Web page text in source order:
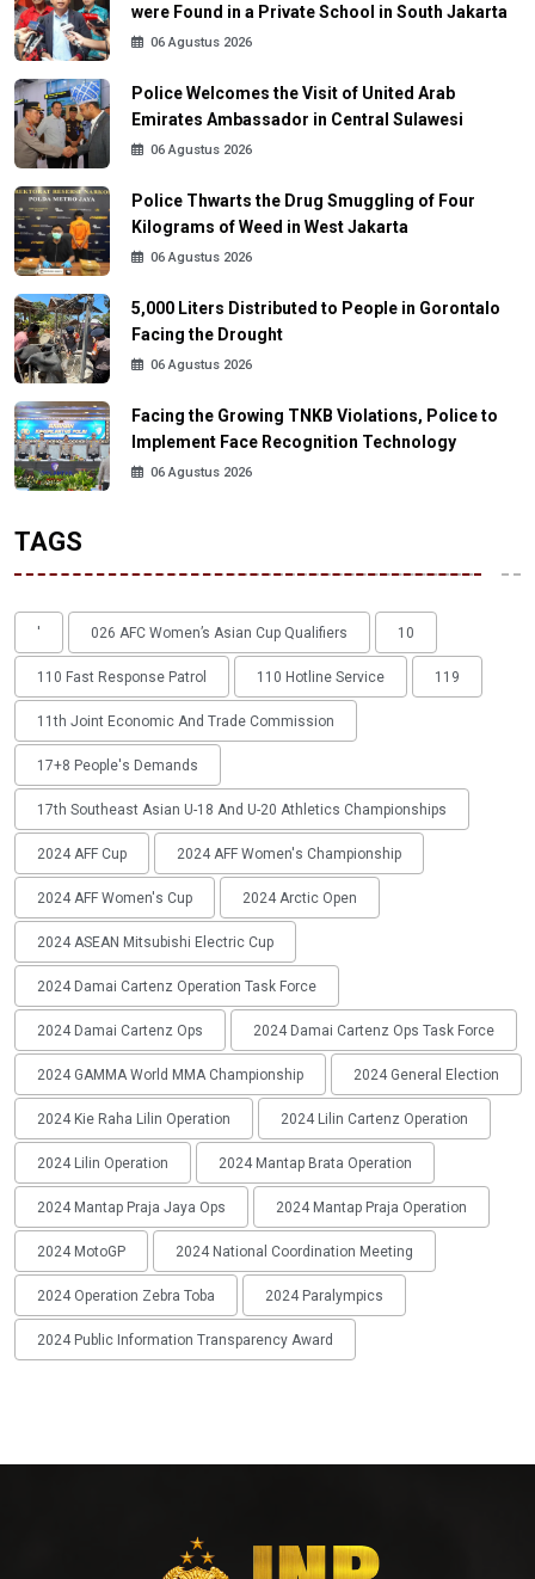
were Found in a Private School in South Jakarta
06 Agustus 2026
Police Welcomes the Visit of United Arab
Emirates Ambassador in Central Sulawesi
06 Agustus 2026
Police Thwarts the Drug Smuggling of Four
Kilograms of Weed in West Jakarta
06 Agustus 2026
5,000 Liters Distributed to People in Gorontalo
Facing the Drought
06 Agustus 2026
Facing the Growing TNKB Violations, Police to
Implement Face Recognition Technology
06 Agustus 2026
TAGS
' 026 AFC Women’s Asian Cup Qualifiers 10
110 Fast Response Patrol 110 Hotline Service 119
11th Joint Economic And Trade Commission
17+8 People's Demands
17th Southeast Asian U-18 And U-20 Athletics Championships
2024 AFF Cup 2024 AFF Women's Championship
2024 AFF Women's Cup 2024 Arctic Open
2024 ASEAN Mitsubishi Electric Cup
2024 Damai Cartenz Operation Task Force
2024 Damai Cartenz Ops 2024 Damai Cartenz Ops Task Force
2024 GAMMA World MMA Championship 2024 General Election
2024 Kie Raha Lilin Operation 2024 Lilin Cartenz Operation
2024 Lilin Operation 2024 Mantap Brata Operation
2024 Mantap Praja Jaya Ops 2024 Mantap Praja Operation
2024 MotoGP 2024 National Coordination Meeting
2024 Operation Zebra Toba 2024 Paralympics
2024 Public Information Transparency Award